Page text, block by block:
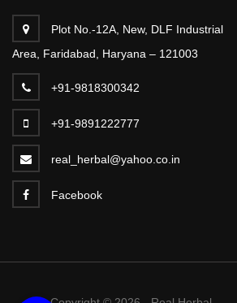
Plot No.-12A, New, DLF Industrial
Area, Faridabad, Haryana – 121003
+91-9818300342
+91-9891222777
real_herbal@yahoo.co.in
Facebook